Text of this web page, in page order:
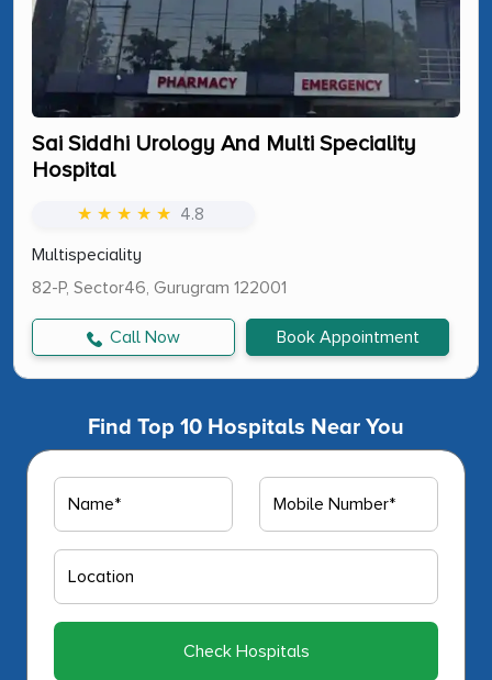
Sai Siddhi Urology And Multi Speciality
Hospital
★ ★ ★ ★ ★ 4.8
Multispeciality
82-P, Sector46, Gurugram 122001
Call Now Book Appointment
Find Top 10 Hospitals Near You
Check Hospitals